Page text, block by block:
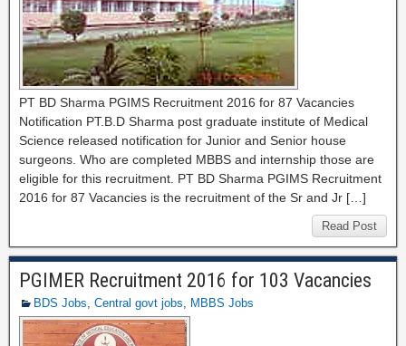
PT BD Sharma PGIMS Recruitment 2016 for 87 Vacancies
Notification PT.B.D Sharma post graduate institute of Medical
Science released notification for Junior and Senior house
surgeons. Who are completed MBBS and internship those are
eligible for this recruitment. PT BD Sharma PGIMS Recruitment
2016 for 87 Vacancies is the recruitment of the Sr and Jr […]
Read Post
PGIMER Recruitment 2016 for 103 Vacancies
BDS Jobs, Central govt jobs, MBBS Jobs